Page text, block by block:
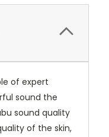
of expert
sound the
sound quality
of the skin,